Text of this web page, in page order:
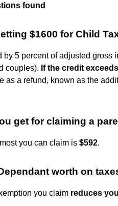
found
$1600 for Child
by 5 percent of adjusted gross
couples). If the credit
as a refund, known as the
get for claiming a
you can claim is $592.
worth on
you claim reduces